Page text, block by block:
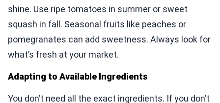
shine. Use ripe tomatoes in summer or sweet
squash in fall. Seasonal fruits like peaches or
pomegranates can add sweetness. Always look for
what’s fresh at your market.
Adapting to Available Ingredients
You don’t need all the exact ingredients. If you don’t